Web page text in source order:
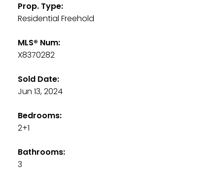
Prop. Type:
Residential Freehold
MLS® Num:
X8370282
Sold Date:
Jun 13, 2024
Bedrooms:
2+1
Bathrooms:
3